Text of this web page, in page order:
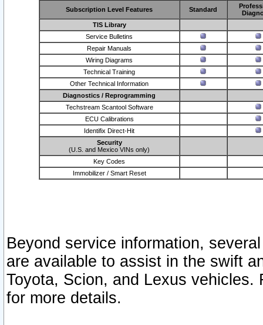
Subscription Level Features Standard
TIS Library
Service Bulletins
Repair Manuals
Wiring Diagrams
Technical Training
Other Technical Information
Diagnostics / Reprogramming
Techstream Scantool Software
ECU Calibrations
Identifix Direct-Hit
Security
(U.S. and Mexico VINs only)
Key Codes
Immobilizer / Smart Reset
Beyond service information,
are available to assist in the swift
Toyota, Scion, and Lexus vehicles.
for more details.